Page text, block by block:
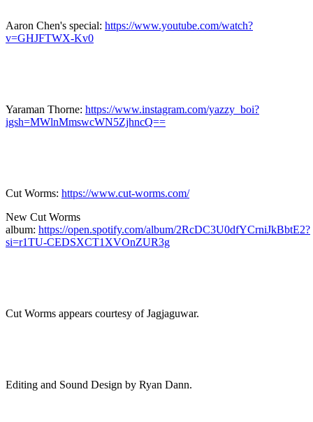
Aaron Chen's special: https://www.youtube.com/watch?
v=GHJFTWX-Kv0
Yaraman Thorne: https://www.instagram.com/yazzy_boi?
igsh=MWlnMmswcWN5ZjhncQ==
Cut Worms: https://www.cut-worms.com/
New Cut Worms
album: https://open.spotify.com/album/2RcDC3U0dfYCrniJkBbtE2?
si=r1TU-CEDSXCT1XVOnZUR3g
Cut Worms appears courtesy of Jagjaguwar.
Editing and Sound Design by Ryan Dann.